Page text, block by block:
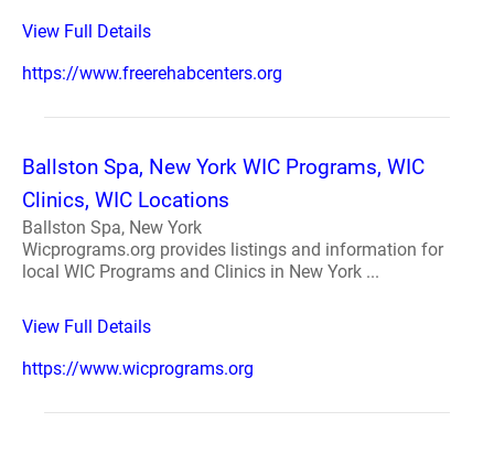
View Full Details
https://www.freerehabcenters.org
Ballston Spa, New York WIC Programs, WIC
Clinics, WIC Locations
Ballston Spa, New York
Wicprograms.org provides listings and information for
local WIC Programs and Clinics in New York ...
View Full Details
https://www.wicprograms.org